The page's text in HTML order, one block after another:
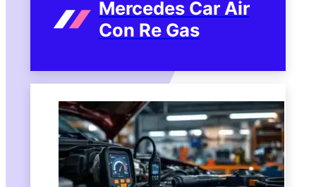
Mercedes Car Air
Con Re Gas